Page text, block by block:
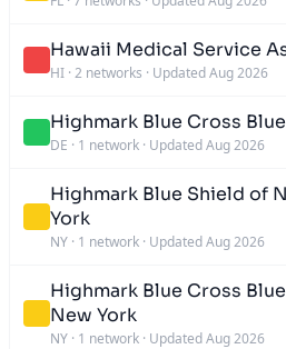
Hawaii Medical Service
HI · 2 networks · Updated Aug 2026
Highmark Blue Cross
DE · 1 network · Updated Aug 2026
Highmark Blue Shield of
York
NY · 1 network · Updated Aug 2026
Highmark Blue Cross
New York
NY · 1 network · Updated Aug 2026